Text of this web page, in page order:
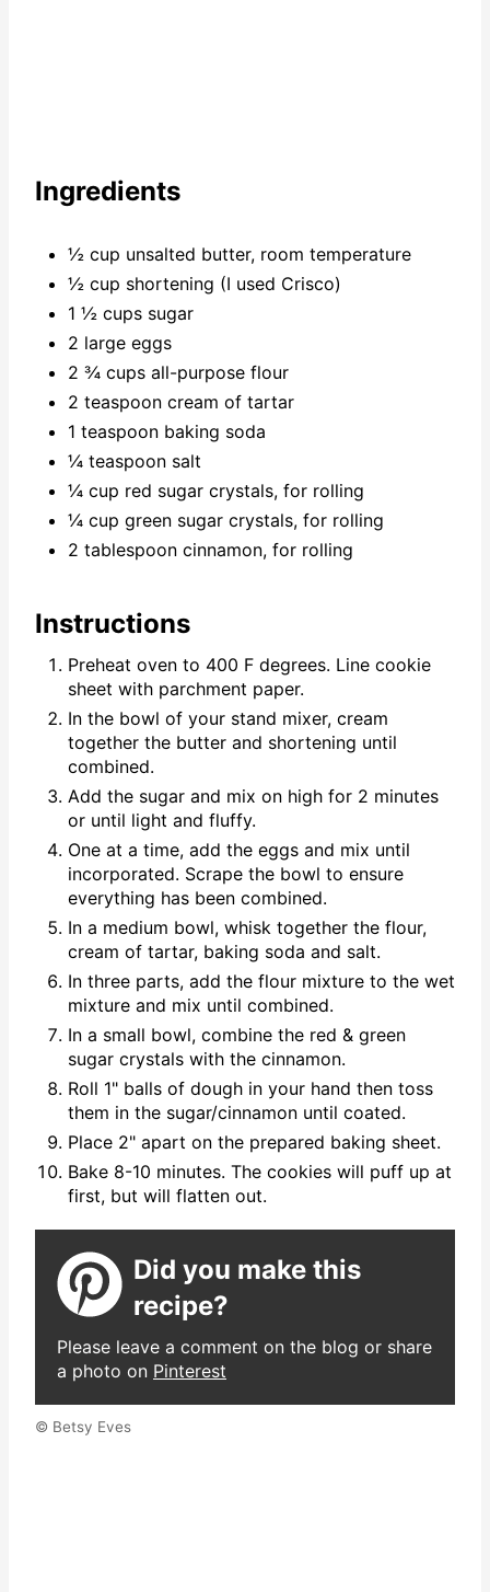
Ingredients
½ cup unsalted butter, room temperature
½ cup shortening (I used Crisco)
1 ½ cups sugar
2 large eggs
2 ¾ cups all-purpose flour
2 teaspoon cream of tartar
1 teaspoon baking soda
¼ teaspoon salt
¼ cup red sugar crystals, for rolling
¼ cup green sugar crystals, for rolling
2 tablespoon cinnamon, for rolling
Instructions
Preheat oven to 400 F degrees. Line cookie
sheet with parchment paper.
In the bowl of your stand mixer, cream
together the butter and shortening until
combined.
Add the sugar and mix on high for 2 minutes
or until light and fluffy.
One at a time, add the eggs and mix until
incorporated. Scrape the bowl to ensure
everything has been combined.
In a medium bowl, whisk together the flour,
cream of tartar, baking soda and salt.
In three parts, add the flour mixture to the wet
mixture and mix until combined.
In a small bowl, combine the red & green
sugar crystals with the cinnamon.
Roll 1" balls of dough in your hand then toss
them in the sugar/cinnamon until coated.
Place 2" apart on the prepared baking sheet.
Bake 8-10 minutes. The cookies will puff up at
first, but will flatten out.
Did you make this
recipe?
Please leave a comment on the blog or share
a photo on Pinterest
© Betsy Eves